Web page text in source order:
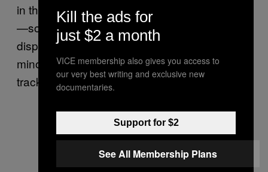
in the respective country may not be counted
—something Berggren noted may
disproportionately affect representatives from
minority groups. The tool is also incapable of
tracking non-binary genders.
Kill the ads for
just $2 a month
VICE membership also gives you access to
our very best writing and exclusive new
documentaries.
Support for $2
See All Membership Plans